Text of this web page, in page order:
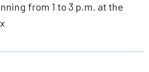
from 1 to 3 p.m. at the